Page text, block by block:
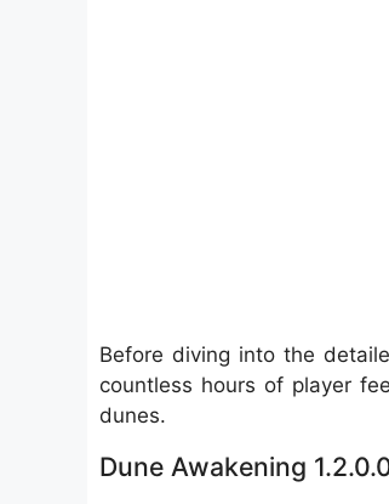
Before diving into the
countless hours of player
dunes.
Dune Awakening